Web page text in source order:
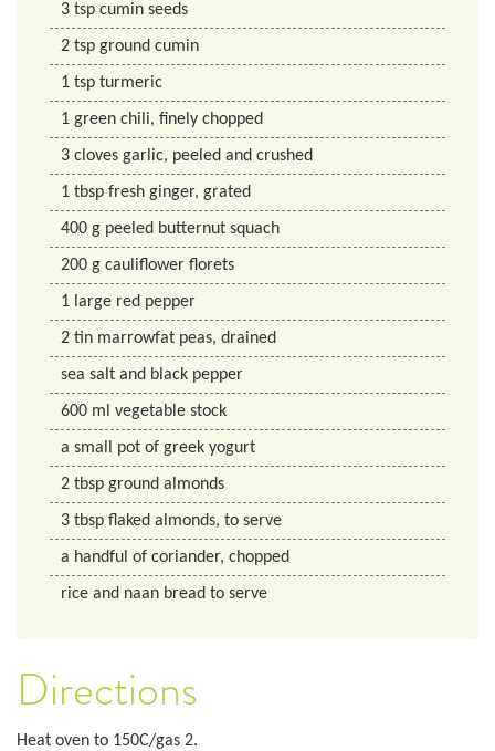
3 tsp cumin seeds
2 tsp ground cumin
1 tsp turmeric
1 green chili, finely chopped
3 cloves garlic, peeled and crushed
1 tbsp fresh ginger, grated
400 g peeled butternut squach
200 g cauliflower florets
1 large red pepper
2 tin marrowfat peas, drained
sea salt and black pepper
600 ml vegetable stock
a small pot of greek yogurt
2 tbsp ground almonds
3 tbsp flaked almonds, to serve
a handful of coriander, chopped
rice and naan bread to serve
Directions
Heat oven to 150C/gas 2.